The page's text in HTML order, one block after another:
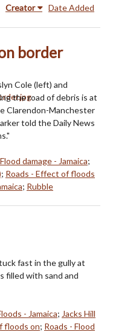
Creator Date Added
border
Cole (left) and
the road of debris is at
Clarendon-Manchester
told the Daily News
damage - Jamaica;
; Roads - Effect of floods
; Rubble
fast in the gully at
filled with sand and
- Jamaica; Jacks Hill
floods on; Roads - Flood